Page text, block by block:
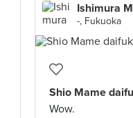
Ishimura
-, Fukuoka
Shio Mame
Wow.